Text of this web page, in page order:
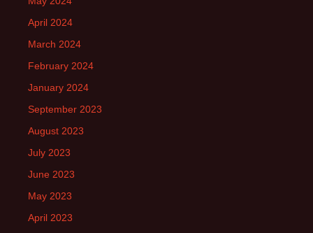
April 2024
March 2024
February 2024
January 2024
September 2023
August 2023
July 2023
June 2023
May 2023
April 2023